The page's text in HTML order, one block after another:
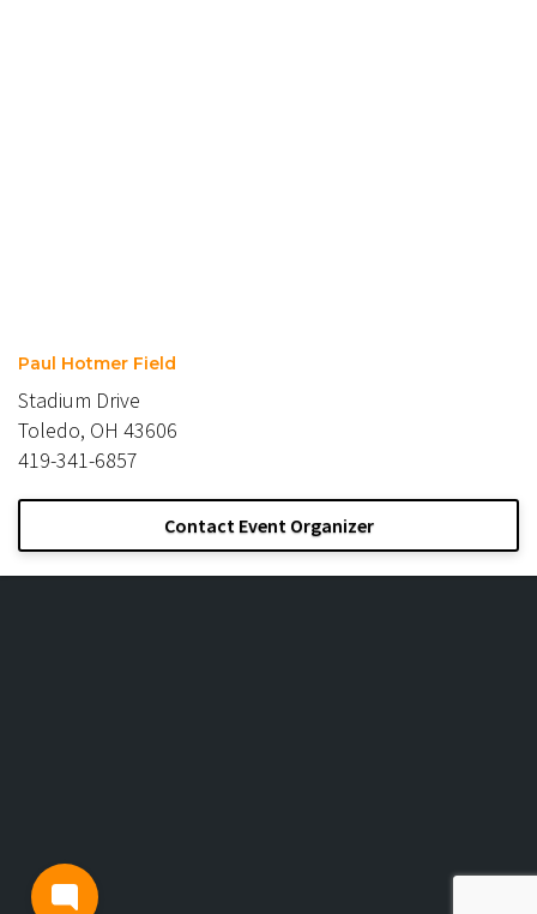
Paul Hotmer Field
Stadium Drive
Toledo, OH 43606
419-341-6857
Contact Event Organizer